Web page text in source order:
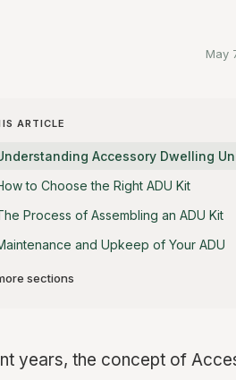
May
ARTICLE
Accessory Dwelling
to Choose the Right ADU Kit
Process of Assembling an ADU Kit
and Upkeep of Your ADU
sections
years, the concept of